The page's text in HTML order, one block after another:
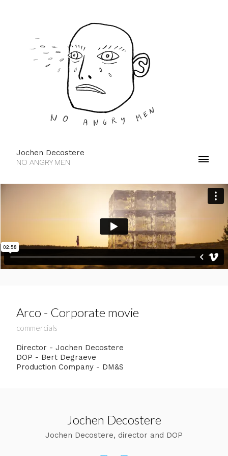
Jochen Decostere
NO ANGRY MEN
Arco - Corporate movie
commercials
Director - Jochen Decostere
DOP - Bert Degraeve
Production Company - DM&S
Jochen Decostere
Jochen Decostere, director and DOP